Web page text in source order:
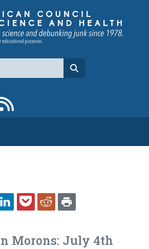
page
YouTube channel
Link to flipboard
TWITTERLINKEDINPOCKETREDDIT
Morons: July 4th